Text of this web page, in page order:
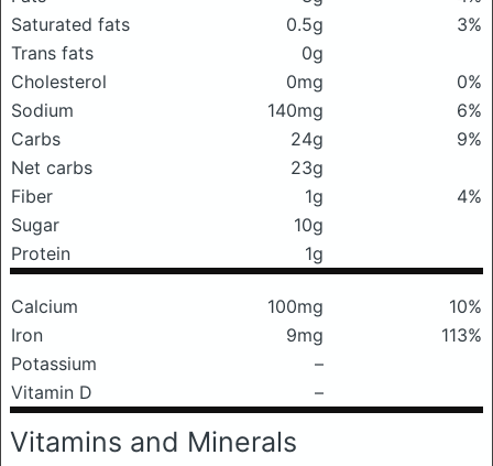
Saturated fats
0.5g
3%
Trans fats
0g
Cholesterol
0mg
0%
Sodium
140mg
6%
Carbs
24g
9%
Net carbs
23g
Fiber
1g
4%
Sugar
10g
Protein
1g
Calcium 100mg
10%
Iron
9mg
113%
Potassium
–
Vitamin D
–
Vitamins and Minerals